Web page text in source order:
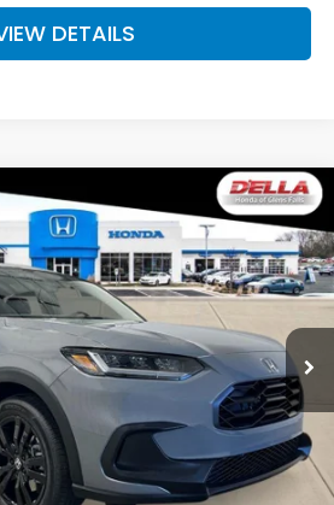
DETAILS
Stock:272032Model:RZ2H5VEW
Ext. Int.
$31,980
D'ELLA PRICE
Less
$31,805
+$175
$31,980